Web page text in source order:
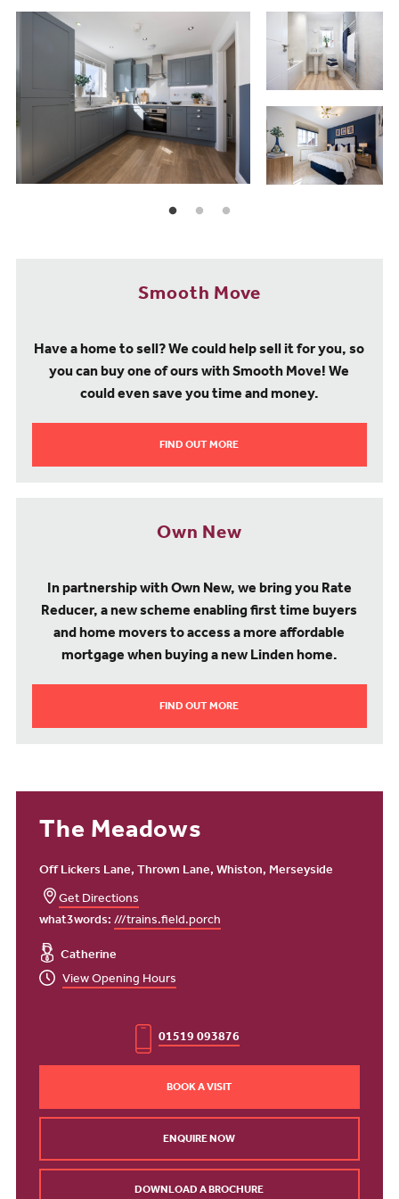
Smooth Move
Have a home to sell? We could help sell it for you, so
you can buy one of ours with Smooth Move! We
could even save you time and money.
FIND OUT MORE
Own New
In partnership with Own New, we bring you Rate
Reducer, a new scheme enabling first time buyers
and home movers to access a more affordable
mortgage when buying a new Linden home.
FIND OUT MORE
The Meadows
Off Lickers Lane, Thrown Lane, Whiston, Merseyside
Get Directions
what3words:///trains.field.porch
Catherine
View Opening Hours
01519 093876
BOOK A VISIT
ENQUIRE NOW
DOWNLOAD A BROCHURE